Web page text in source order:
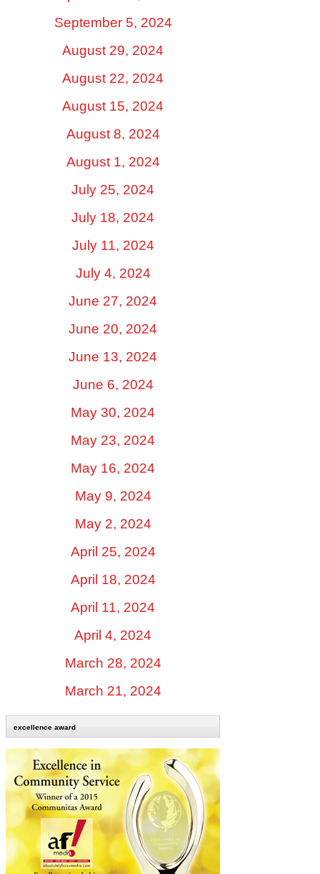
September 5, 2024
August 29, 2024
August 22, 2024
August 15, 2024
August 8, 2024
August 1, 2024
July 25, 2024
July 18, 2024
July 11, 2024
July 4, 2024
June 27, 2024
June 20, 2024
June 13, 2024
June 6, 2024
May 30, 2024
May 23, 2024
May 16, 2024
May 9, 2024
May 2, 2024
April 25, 2024
April 18, 2024
April 11, 2024
April 4, 2024
March 28, 2024
March 21, 2024
excellence award